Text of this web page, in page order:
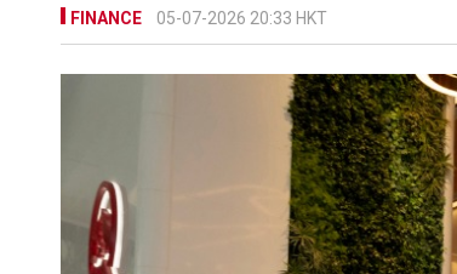
FINANCE 05-07-2026 20:33 HKT